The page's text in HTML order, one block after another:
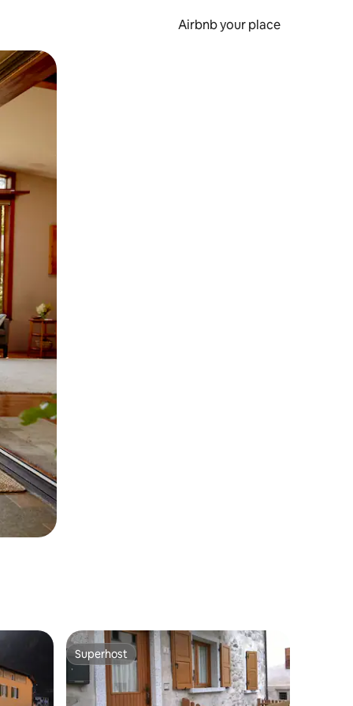
Airbnb your place
Superhost
Superhost